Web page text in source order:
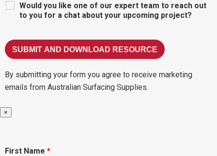
Would you like one of our expert team to reach out
to you for a chat about your upcoming project?
By submitting your form you agree to receive marketing
emails from Australian Surfacing Supplies.
×
First Name *